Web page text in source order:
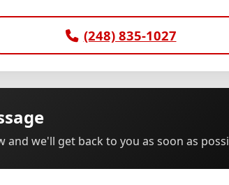
(248) 835-1027
and we'll get back to you as soon as